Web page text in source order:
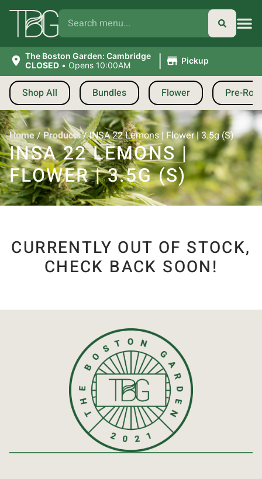
The Boston Garden: Cambridge
CLOSED • Opens 10:00AM | Pickup
Shop All Bundles Flower Pre-
Home/Products/INSA 22 Lemons | Flower | 3.5g (S)
INSA 22 LEMONS |
FLOWER | 3.5G (S)
CURRENTLY OUT OF STOCK,
CHECK BACK SOON!